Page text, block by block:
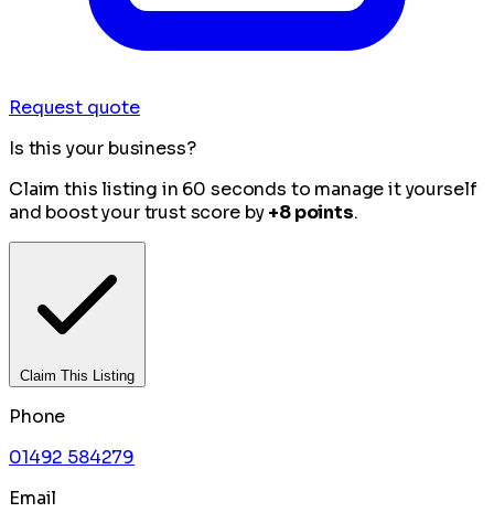
Request quote
Is this your business?
Claim this listing in 60 seconds to manage it yourself
and boost your trust score by+8 points.
Claim This Listing
Phone
01492 584279
Email